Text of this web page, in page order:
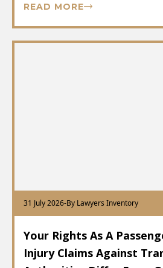
READ MORE
31 July 2026-By Lawyers Inventory
Your Rights As A
Injury Claims Against